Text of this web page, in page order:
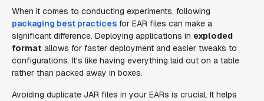
When it comes to conducting experiments, following
packaging best practices for EAR files can make a
significant difference. Deploying applications in exploded
format allows for faster deployment and easier tweaks to
configurations. It's like having everything laid out on a table
rather than packed away in boxes.
Avoiding duplicate JAR files in your EARs is crucial. It helps